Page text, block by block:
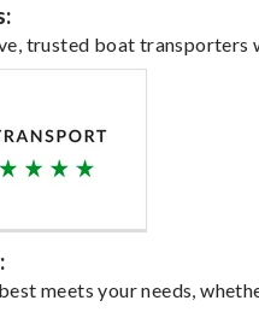
trusted boat transporters
meets your needs,